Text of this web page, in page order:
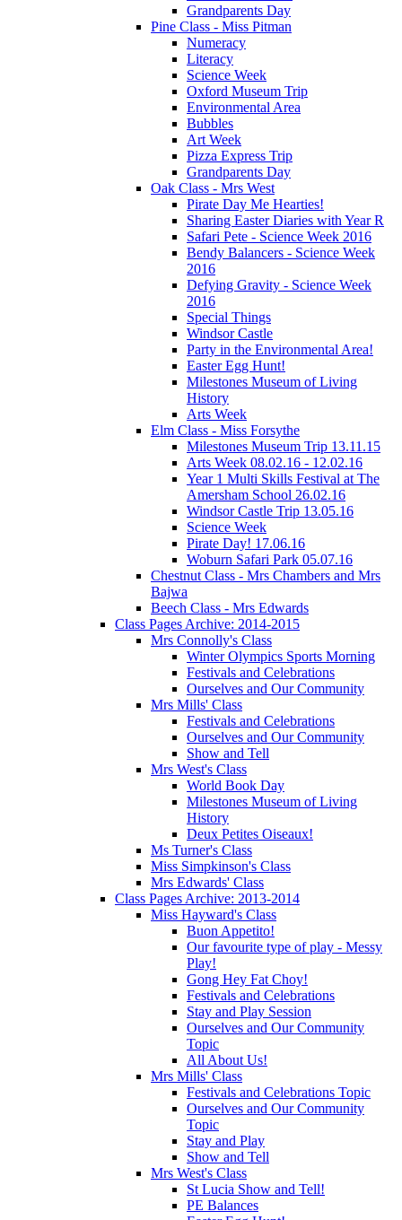
Grandparents Day
Pine Class - Miss Pitman
Numeracy
Literacy
Science Week
Oxford Museum Trip
Environmental Area
Bubbles
Art Week
Pizza Express Trip
Grandparents Day
Oak Class - Mrs West
Pirate Day Me Hearties!
Sharing Easter Diaries with Year R
Safari Pete - Science Week 2016
Bendy Balancers - Science Week
2016
Defying Gravity - Science Week
2016
Special Things
Windsor Castle
Party in the Environmental Area!
Easter Egg Hunt!
Milestones Museum of Living
History
Arts Week
Elm Class - Miss Forsythe
Milestones Museum Trip 13.11.15
Arts Week 08.02.16 - 12.02.16
Year 1 Multi Skills Festival at The
Amersham School 26.02.16
Windsor Castle Trip 13.05.16
Science Week
Pirate Day! 17.06.16
Woburn Safari Park 05.07.16
Chestnut Class - Mrs Chambers and Mrs
Bajwa
Beech Class - Mrs Edwards
Class Pages Archive: 2014-2015
Mrs Connolly's Class
Winter Olympics Sports Morning
Festivals and Celebrations
Ourselves and Our Community
Mrs Mills' Class
Festivals and Celebrations
Ourselves and Our Community
Show and Tell
Mrs West's Class
World Book Day
Milestones Museum of Living
History
Deux Petites Oiseaux!
Ms Turner's Class
Miss Simpkinson's Class
Mrs Edwards' Class
Class Pages Archive: 2013-2014
Miss Hayward's Class
Buon Appetito!
Our favourite type of play - Messy
Play!
Gong Hey Fat Choy!
Festivals and Celebrations
Stay and Play Session
Ourselves and Our Community
Topic
All About Us!
Mrs Mills' Class
Festivals and Celebrations Topic
Ourselves and Our Community
Topic
Stay and Play
Show and Tell
Mrs West's Class
St Lucia Show and Tell!
PE Balances